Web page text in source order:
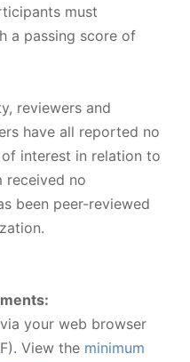
must
a passing score of
reviewers and
have all reported no
interest in relation to
received no
been peer-reviewed
your web browser
View the minimum